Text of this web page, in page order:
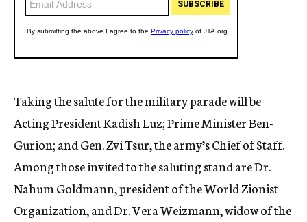
Taking the salute for the military parade will be
Acting President Kadish Luz; Prime Minister Ben-
Gurion; and Gen. Zvi Tsur, the army’s Chief of Staff.
Among those invited to the saluting stand are Dr.
Nahum Goldmann, president of the World Zionist
Organization, and Dr. Vera Weizmann, widow of the